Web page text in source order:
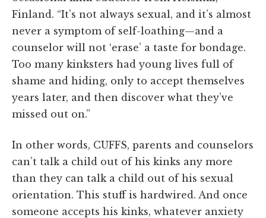
Finland. “It’s not always sexual, and it’s almost
never a symptom of self-loathing—and a
counselor will not ‘erase’ a taste for bondage.
Too many kinksters had young lives full of
shame and hiding, only to accept themselves
years later, and then discover what they’ve
missed out on.”
In other words, CUFFS, parents and counselors
can’t talk a child out of his kinks any more
than they can talk a child out of his sexual
orientation. This stuff is hardwired. And once
someone accepts his kinks, whatever anxiety